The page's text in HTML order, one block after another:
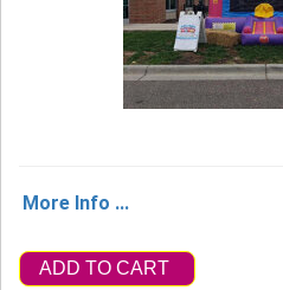
More Info ...
ADD TO CART